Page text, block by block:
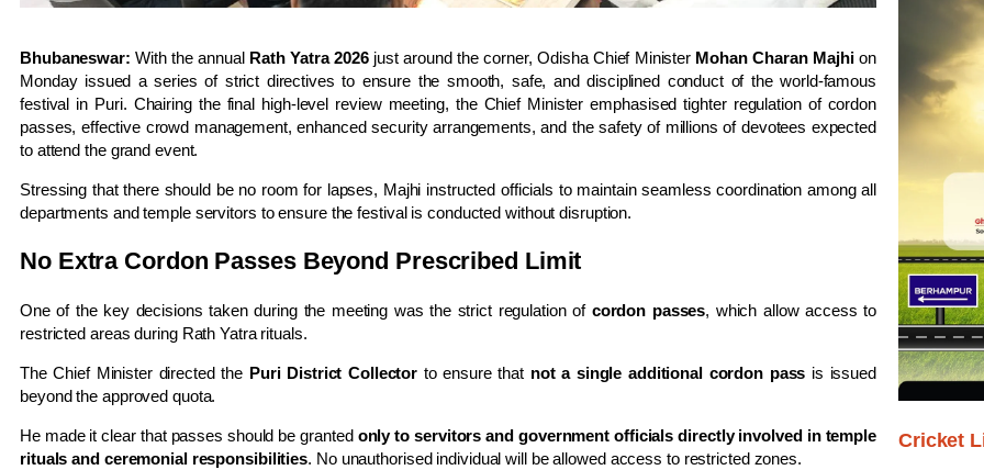
Bhubaneswar: With the annual Rath Yatra 2026just around the corner, Odisha Chief Minister Mohan Charan Majhion
Monday issued a series of strict directives to ensure the smooth, safe, and disciplined conduct of the world-famous
festival in Puri. Chairing the final high-level review meeting, the Chief Minister emphasised tighter regulation of cordon
passes, effective crowd management, enhanced security arrangements, and the safety of millions of devotees expected
to attend the grand event.
Stressing that there should be no room for lapses, Majhi instructed officials to maintain seamless coordination among all
departments and temple servitors to ensure the festival is conducted without disruption.
No Extra Cordon Passes Beyond Prescribed Limit
One of the key decisions taken during the meeting was the strict regulation of cordon passes, which allow access to
restricted areas during Rath Yatra rituals.
The Chief Minister directed the Puri District Collector to ensure that not a single additional cordon pass is issued
beyond the approved quota.
He made it clear that passes should be granted only to servitors and government officials directly involved in temple
rituals and ceremonial responsibilities. No unauthorised individual will be allowed access to restricted zones.
Cricket